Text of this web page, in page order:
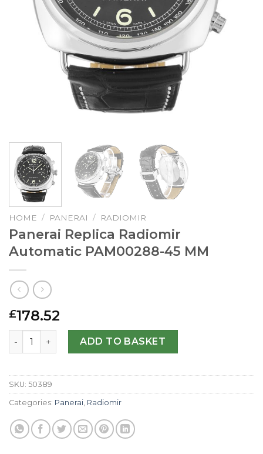
HOME / PANERAI / RADIOMIR
Panerai Replica Radiomir
Automatic PAM00288-45 MM
£178.52
Panerai Replica Radiomir Automatic PAM00288-45 MM
ADD TO BASKET
SKU: 50389
Categories: Panerai Radiomir